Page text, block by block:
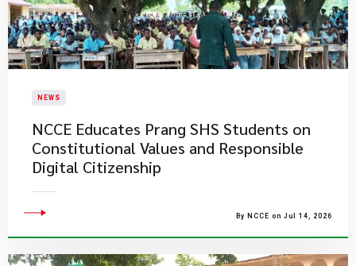
NEWS
NCCE Educates Prang SHS Students on
Constitutional Values and Responsible
Digital Citizenship
By NCCE on Jul 14, 2026